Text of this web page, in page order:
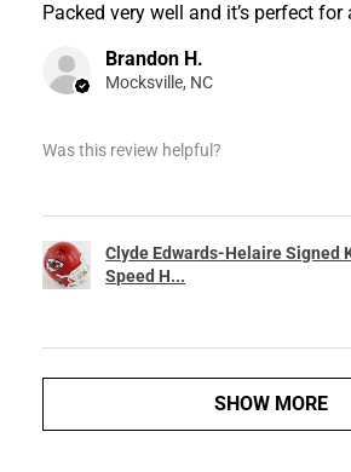
Packed very well and it’s perfect for
Brandon H.
Mocksville, NC
Was this review helpful?
Clyde Edwards-Helaire Signed
Speed H...
SHOW MORE